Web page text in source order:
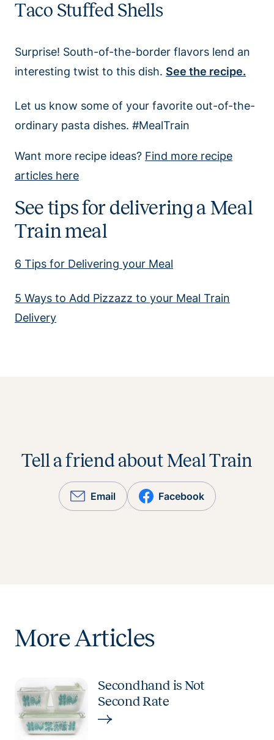
Taco Stuffed Shells
Surprise! South-of-the-border flavors lend an
interesting twist to this dish. See the recipe.
Let us know some of your favorite out-of-the-
ordinary pasta dishes. #MealTrain
Want more recipe ideas? Find more recipe
articles here
See tips for delivering a Meal
Train meal
6 Tips for Delivering your Meal
5 Ways to Add Pizzazz to your Meal Train
Delivery
Tell a friend about Meal Train
Email Facebook
More Articles
Secondhand is Not
Second Rate